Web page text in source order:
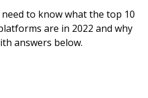
to know what the top 10
are in 2022 and why
answers below.